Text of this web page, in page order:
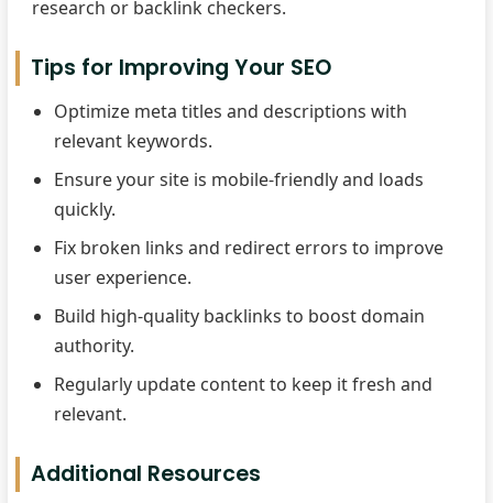
research or backlink checkers.
Tips for Improving Your SEO
Optimize meta titles and descriptions with
relevant keywords.
Ensure your site is mobile-friendly and loads
quickly.
Fix broken links and redirect errors to improve
user experience.
Build high-quality backlinks to boost domain
authority.
Regularly update content to keep it fresh and
relevant.
Additional Resources